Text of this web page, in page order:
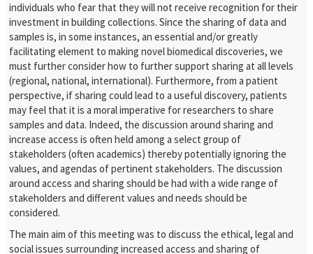
individuals who fear that they will not receive recognition for their
investment in building collections. Since the sharing of data and
samples is, in some instances, an essential and/or greatly
facilitating element to making novel biomedical discoveries, we
must further consider how to further support sharing at all levels
(regional, national, international). Furthermore, from a patient
perspective, if sharing could lead to a useful discovery, patients
may feel that it is a moral imperative for researchers to share
samples and data. Indeed, the discussion around sharing and
increase access is often held among a select group of
stakeholders (often academics) thereby potentially ignoring the
values, and agendas of pertinent stakeholders. The discussion
around access and sharing should be had with a wide range of
stakeholders and different values and needs should be
considered.
The main aim of this meeting was to discuss the ethical, legal and
social issues surrounding increased access and sharing of